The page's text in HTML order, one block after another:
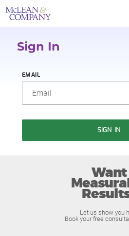
Sign In
EMAIL
SIGN IN
Want
Let us show you
Book your free